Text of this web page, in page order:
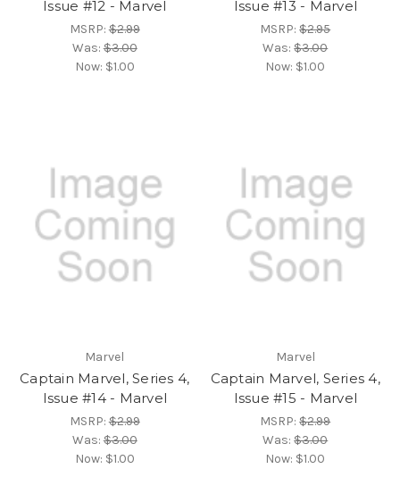
Issue #12 - Marvel
MSRP:$2.99
Was:$3.00
Now: $1.00
Issue #13 - Marvel
MSRP:$2.95
Was:$3.00
Now: $1.00
Marvel
Captain Marvel, Series 4,
Issue #14 - Marvel
MSRP:$2.99
Was:$3.00
Now: $1.00
Marvel
Captain Marvel, Series 4,
Issue #15 - Marvel
MSRP:$2.99
Was:$3.00
Now: $1.00